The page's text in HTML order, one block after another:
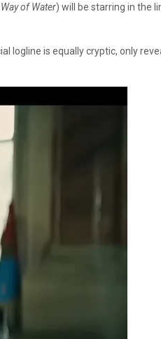
of Water) will be starring in the
logline is equally cryptic, only